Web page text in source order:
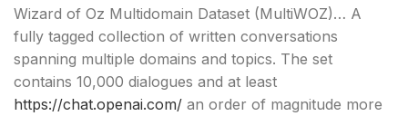
Wizard of Oz Multidomain Dataset (MultiWOZ)… A
fully tagged collection of written conversations
spanning multiple domains and topics. The set
contains 10,000 dialogues and at least
https://chat.openai.com/ an order of magnitude more